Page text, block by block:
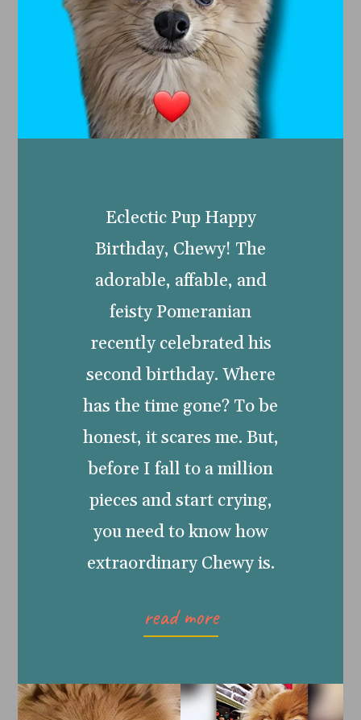
Eclectic Pup Happy
Birthday, Chewy! The
adorable, affable, and
feisty Pomeranian
recently celebrated his
second birthday. Where
has the time gone? To be
honest, it scares me. But,
before I fall to a million
pieces and start crying,
you need to know how
extraordinary Chewy is.
read more